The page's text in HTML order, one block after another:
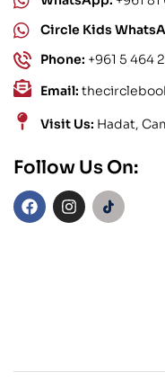
Circle Kids
Phone: +961 5 464
Email:
Visit Us: Hadat,
Follow Us On: